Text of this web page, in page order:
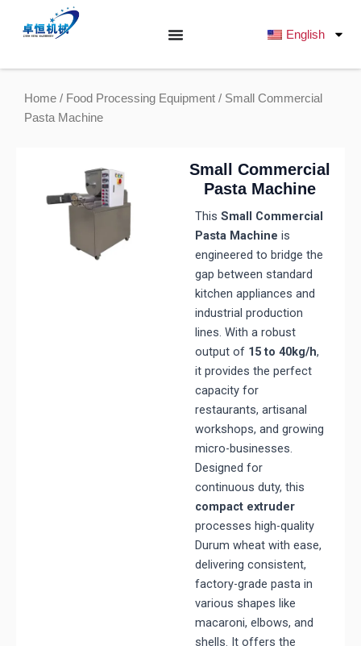
容
English
Home / Food Processing Equipment / Small Commercial
Pasta Machine
Small Commercial
Pasta Machine
This Small Commercial
Pasta Machine is
engineered to bridge the
gap between standard
kitchen appliances and
industrial production
lines. With a robust
output of 15 to 40kg/h,
it provides the perfect
capacity for
restaurants, artisanal
workshops, and growing
micro-businesses.
Designed for
continuous duty, this
compact extruder
processes high-quality
Durum wheat with ease,
delivering consistent,
factory-grade pasta in
various shapes like
macaroni, elbows, and
shells. It offers the